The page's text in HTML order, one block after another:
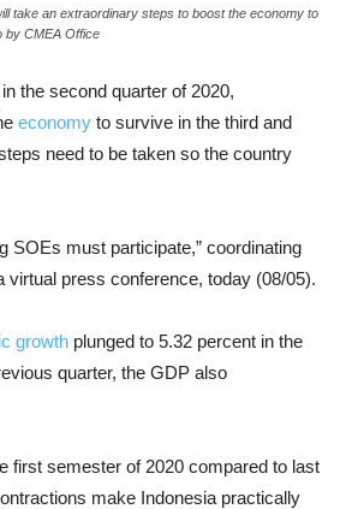
take an extraordinary steps to boost the economy to
by CMEA Office
the second quarter of 2020,
economy to survive in the third and
need to be taken so the country
SOEs must participate,” coordinating
virtual press conference, today (08/05).
growth plunged to 5.32 percent in the
quarter, the GDP also
first semester of 2020 compared to last
make Indonesia practically